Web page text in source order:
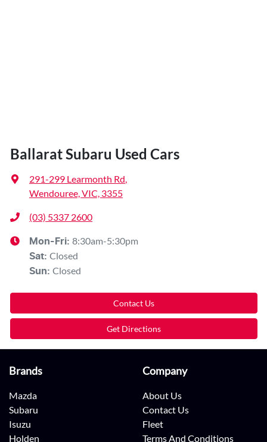
Ballarat Subaru Used Cars
291-299 Learmonth Rd,
Wendouree, VIC, 3355
(03) 5337 2600
Mon-Fri: 8:30am-5:30pm
Sat: Closed
Sun: Closed
Contact Us
Get Directions
Brands
Mazda
Subaru
Isuzu
Holden
Company
About Us
Contact Us
Fleet
Terms And Conditions